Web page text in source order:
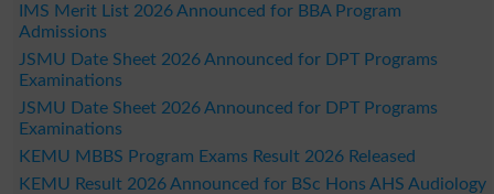
IMS Merit List 2026 Announced for BBA Program
Admissions
JSMU Date Sheet 2026 Announced for DPT Programs
Examinations
JSMU Date Sheet 2026 Announced for DPT Programs
Examinations
KEMU MBBS Program Exams Result 2026 Released
KEMU Result 2026 Announced for BSc Hons AHS Audiology